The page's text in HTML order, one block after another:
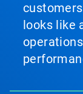
looks like